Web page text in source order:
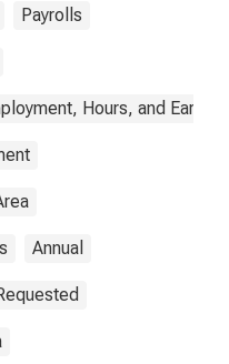
Payrolls
Hours, and
Annual